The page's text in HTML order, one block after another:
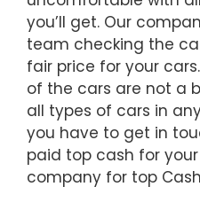
you’ll get. Our
team checking the
fair price for your
of the cars are not a
all types of cars in
you have to get in
paid top cash for
company for top Cash